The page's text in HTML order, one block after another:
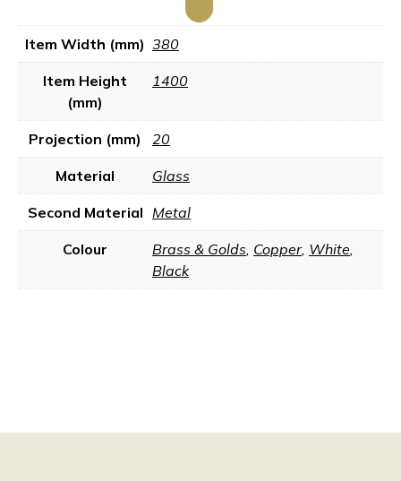
Item Width (mm) 380
Item Height
(mm)
1400
Projection (mm) 20
Material Glass
Second Material Metal
Colour Brass & Golds, Copper, White,
Black